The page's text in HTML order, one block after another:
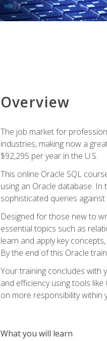
Overview
The job market for
industries, making now a
$92,295 per year in the U.S.
This online Oracle SQL
using an Oracle database.
sophisticated queries
Designed for those new to
essential topics such as
learn and apply key
By the end of this Oracle
Your training concludes with
and efficiency using tools
on more responsibility within
What you will learn